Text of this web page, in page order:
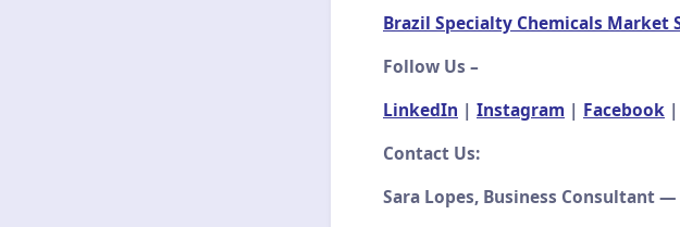
Brazil Specialty Chemicals Market
Follow Us –
LinkedIn | Instagram | Facebook |
Contact Us:
Sara Lopes, Business Consultant —